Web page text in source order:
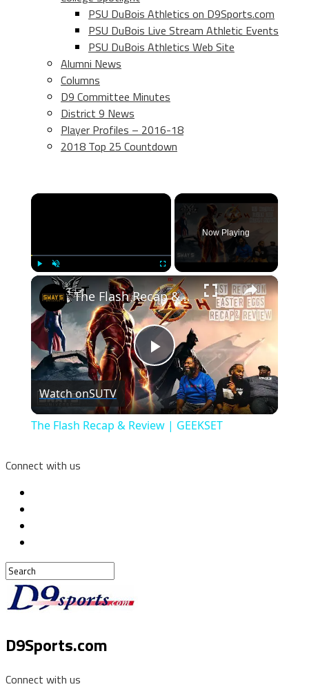
PSU DuBois Athletics on D9Sports.com
PSU DuBois Live Stream Athletic Events
PSU DuBois Athletics Web Site
Alumni News
Columns
D9 Committee Minutes
District 9 News
Player Profiles – 2016-18
2018 Top 25 Countdown
×
Unmute Fullscreen
Now Playing
×
Play
Video
The Flash Recap & Review | GEEKSET
Watch onSUTV
The Flash Recap & Review | GEEKSET
Connect with us
D9Sports.com
Connect with us